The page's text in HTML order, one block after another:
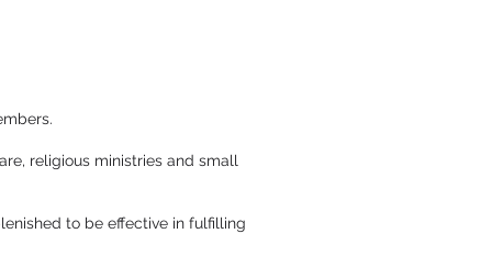
religious ministries and small
to be effective in fulfilling